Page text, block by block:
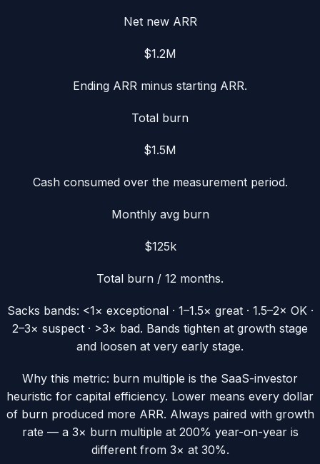
Net new ARR
$1.2M
Ending ARR minus starting ARR.
Total burn
$1.5M
Cash consumed over the measurement period.
Monthly avg burn
$125k
Total burn / 12 months.
Sacks bands: <1× exceptional · 1–1.5× great · 1.5–2× OK ·
2–3× suspect · >3× bad. Bands tighten at growth stage
and loosen at very early stage.
Why this metric: burn multiple is the SaaS-investor
heuristic for capital efficiency. Lower means every dollar
of burn produced more ARR. Always paired with growth
rate — a 3× burn multiple at 200% year-on-year is
different from 3× at 30%.